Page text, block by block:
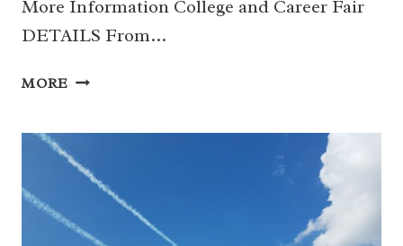
More Information College and Career Fair
DETAILS From…
MORE 10/12
COLLEGE
AND
CAREER
FAIR